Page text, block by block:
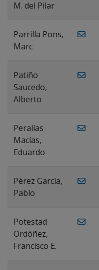
M. del Pilar
Parrilla Pons,
Marc
Patiño
Saucedo,
Alberto
Peralías
Macías,
Eduardo
Pérez García,
Pablo
Potestad
Ordóñez,
Francisco E.